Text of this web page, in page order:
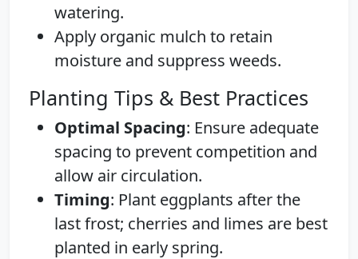
watering.
Apply organic mulch to retain
moisture and suppress weeds.
Planting Tips & Best Practices
Optimal Spacing: Ensure adequate
spacing to prevent competition and
allow air circulation.
Timing: Plant eggplants after the
last frost; cherries and limes are best
planted in early spring.